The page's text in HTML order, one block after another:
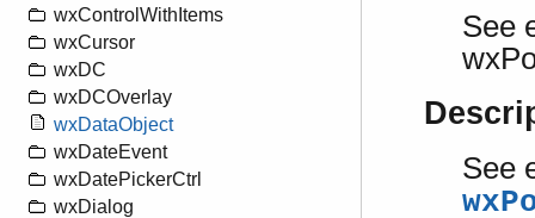
wxControlWithItems
wxCursor
wxDC
wxDCOverlay
wxDataObject
wxDateEvent
wxDatePickerCtrl
wxDialog
See
See